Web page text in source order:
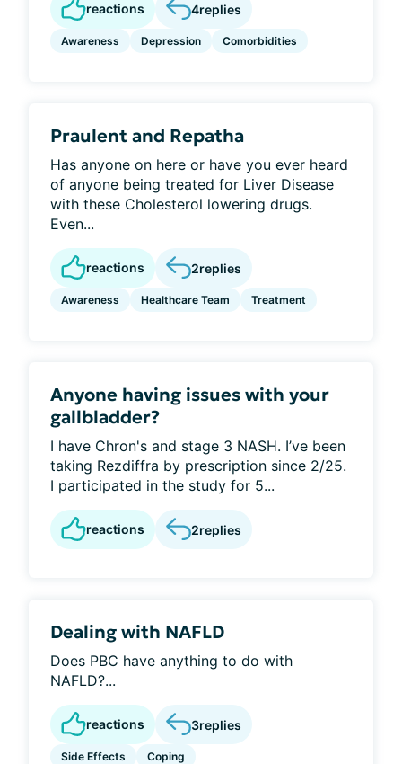
reactions 4replies
Awareness Depression Comorbidities
Praulent and Repatha
Has anyone on here or have you ever heard
of anyone being treated for Liver Disease
with these Cholesterol lowering drugs.
Even...
reactions 2replies
Awareness Healthcare Team Treatment
Anyone having issues with your
gallbladder?
I have Chron's and stage 3 NASH. I’ve been
taking Rezdiffra by prescription since 2/25.
I participated in the study for 5...
reactions 2replies
Dealing with NAFLD
Does PBC have anything to do with
NAFLD?...
reactions 3replies
Side Effects Coping